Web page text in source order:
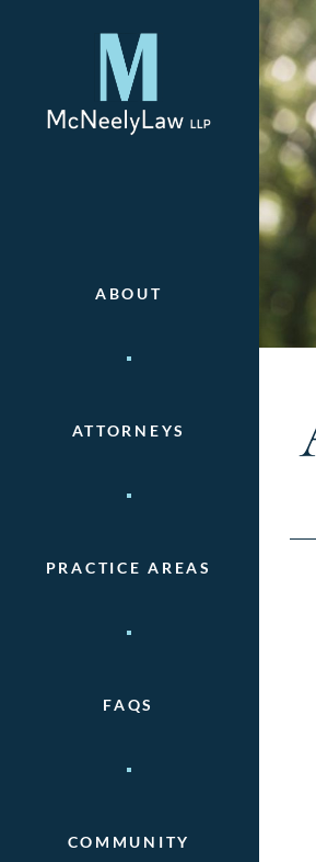
ABOUT
ATTORNEYS
PRACTICE AREAS
FAQS
COMMUNITY